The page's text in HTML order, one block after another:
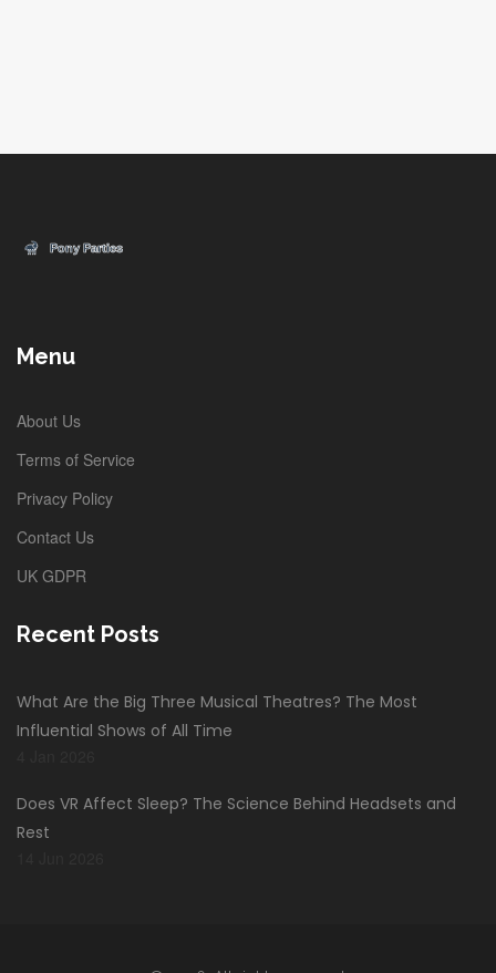
Menu
About Us
Terms of Service
Privacy Policy
Contact Us
UK GDPR
Recent Posts
What Are the Big Three Musical Theatres? The Most
Influential Shows of All Time
Does VR Affect Sleep? The Science Behind Headsets and
Rest